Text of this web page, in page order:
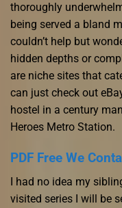
thoroughly
being served a bland
couldn’t help but
hidden depths or
are niche sites that
can just check out
hostel in a century
Heroes Metro Station.
PDF Free We
I had no idea my
visited series I will be